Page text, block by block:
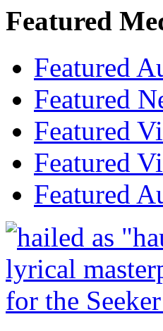
Featured
Featured
Featured
Featured
Featured
Featured